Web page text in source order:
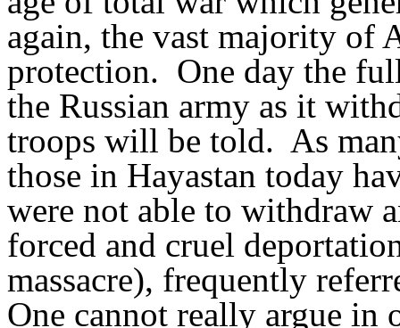
again, the vast majority of
protection. One day the
the Russian army as it
troops will be told. As
those in Hayastan today
were not able to withdraw
forced and cruel
massacre), frequently
One cannot really argue in